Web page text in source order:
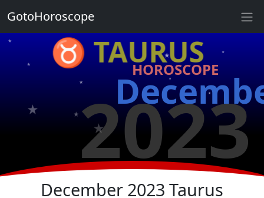
♉ TAURUS
HOROSCOPE
2023
★
★
★
★
★
★
★
★
December 2023 Taurus
GotoHoroscope